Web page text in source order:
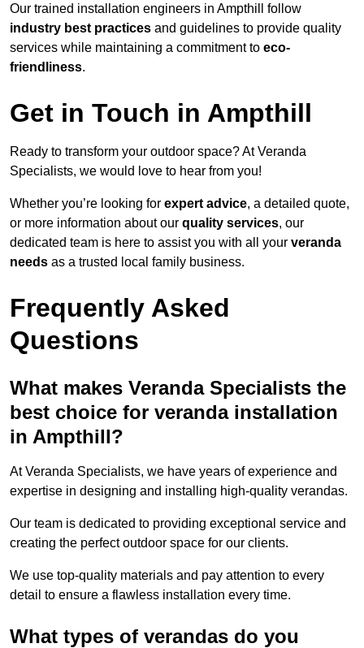
Our trained installation engineers in Ampthill follow
industry best practices and guidelines to provide quality
services while maintaining a commitment to eco-
friendliness.
Get in Touch in Ampthill
Ready to transform your outdoor space? At Veranda
Specialists, we would love to hear from you!
Whether you’re looking for expert advice, a detailed quote,
or more information about our quality services, our
dedicated team is here to assist you with all your veranda
needs as a trusted local family business.
Frequently Asked
Questions
What makes Veranda Specialists the
best choice for veranda installation
in Ampthill?
At Veranda Specialists, we have years of experience and
expertise in designing and installing high-quality verandas.
Our team is dedicated to providing exceptional service and
creating the perfect outdoor space for our clients.
We use top-quality materials and pay attention to every
detail to ensure a flawless installation every time.
What types of verandas do you